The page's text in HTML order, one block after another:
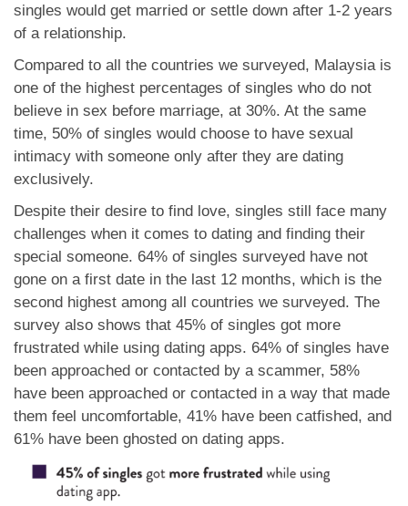
singles would get married or settle down after 1-2 years
of a relationship.
Compared to all the countries we surveyed, Malaysia is
one of the highest percentages of singles who do not
believe in sex before marriage, at 30%. At the same
time, 50% of singles would choose to have sexual
intimacy with someone only after they are dating
exclusively.
Despite their desire to find love, singles still face many
challenges when it comes to dating and finding their
special someone. 64% of singles surveyed have not
gone on a first date in the last 12 months, which is the
second highest among all countries we surveyed. The
survey also shows that 45% of singles got more
frustrated while using dating apps. 64% of singles have
been approached or contacted by a scammer, 58%
have been approached or contacted in a way that made
them feel uncomfortable, 41% have been catfished, and
61% have been ghosted on dating apps.